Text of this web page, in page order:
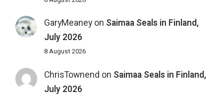
GaryMeaneyon Saimaa Seals in Finland,
July 2026
8 August 2026
ChrisTownend on Saimaa Seals in Finland,
July 2026